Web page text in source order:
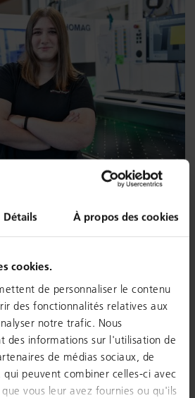
Détails À propos des cookies
cookies.
de personnaliser le contenu
des fonctionnalités relatives aux
notre trafic. Nous
des informations sur l'utilisation de
de médias sociaux, de
peuvent combiner celles-ci avec
vous leur avez fournies ou qu'ils
learn the carpentry trade as well
CNC machines. You plan and
select raw materials, equip
necessary settings for the
and monitor the production
the wood, you will also learn
processing. The
technology also includes